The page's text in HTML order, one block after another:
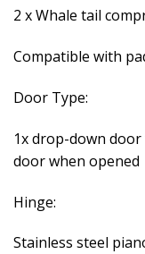
2 x Whale tail
Compatible with
Door Type:
1x drop-down
door when opened
Hinge:
Stainless steel